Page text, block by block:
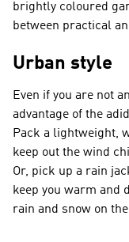
brightly coloured
between practical
Urban style
Even if you are not
advantage of the
Pack a lightweight,
keep out the wind
Or, pick up a rain
keep you warm and
rain and snow on